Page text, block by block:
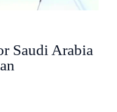
Saudi Arabia